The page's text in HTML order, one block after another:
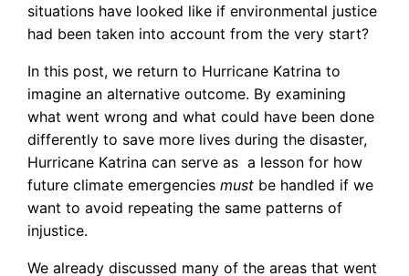
situations have looked like if environmental justice
had been taken into account from the very start?
In this post, we return to Hurricane Katrina to
imagine an alternative outcome. By examining
what went wrong and what could have been done
differently to save more lives during the disaster,
Hurricane Katrina can serve as a lesson for how
future climate emergenciesmust be handled if we
want to avoid repeating the same patterns of
injustice.
We already discussed many of the areas that went